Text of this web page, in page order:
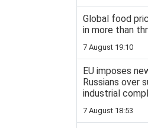
Global food
in more than
7 August 19:10
EU imposes
Russians over
industrial
7 August 18:53